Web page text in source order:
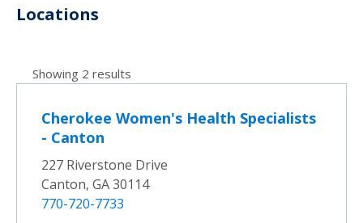
Locations
Showing 2 results
Cherokee Women's Health Specialists
- Canton
227 Riverstone Drive
Canton, GA 30114
770-720-7733